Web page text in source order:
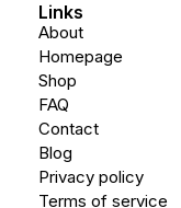
Links
About
Homepage
Shop
FAQ
Contact
Blog
Privacy policy
Terms of service